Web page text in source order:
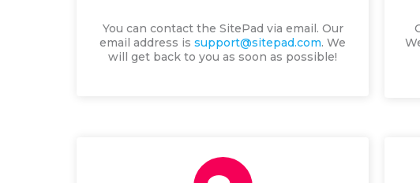
You can contact the SitePad via email. Our
email address is support@sitepad.com. We
will get back to you as soon as possible!